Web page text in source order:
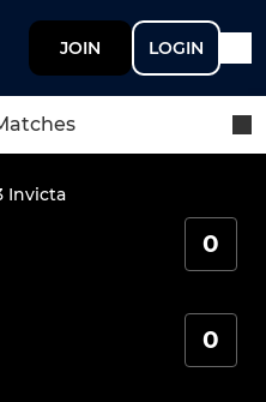
JOIN LOGIN
Invicta
0
0